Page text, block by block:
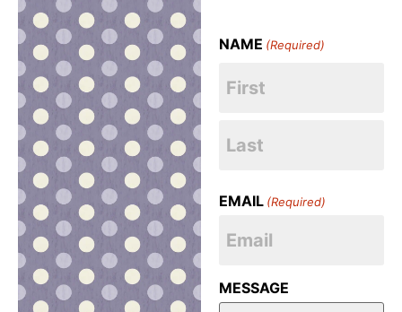
NAME (Required)
EMAIL (Required)
MESSAGE